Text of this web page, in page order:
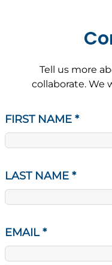
Tell us more
collaborate. We
FIRST NAME *
LAST NAME *
EMAIL*